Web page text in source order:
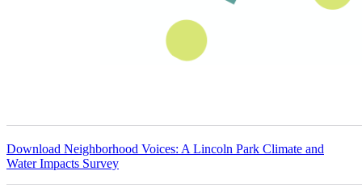
Download Neighborhood Voices: A Lincoln Park Climate and
Water Impacts Survey